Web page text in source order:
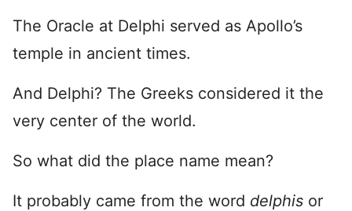
The Oracle at Delphi served as Apollo’s
temple in ancient times.
And Delphi? The Greeks considered it the
very center of the world.
So what did the place name mean?
It probably came from the word delphis or